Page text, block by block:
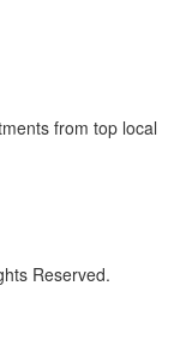
from top local
Reserved.